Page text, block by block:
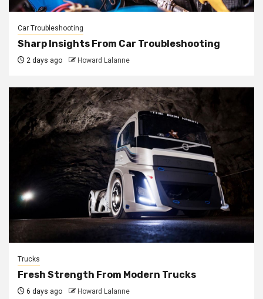
Car Troubleshooting
Sharp Insights From Car Troubleshooting
2 days ago Howard Lalanne
Trucks
Fresh Strength From Modern Trucks
6 days ago Howard Lalanne